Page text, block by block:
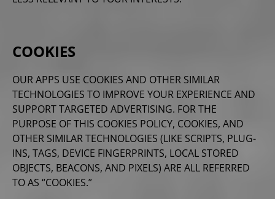
COOKIES
OUR APPS USE COOKIES AND OTHER SIMILAR
TECHNOLOGIES TO IMPROVE YOUR EXPERIENCE AND
SUPPORT TARGETED ADVERTISING. FOR THE
PURPOSE OF THIS COOKIES POLICY, COOKIES, AND
OTHER SIMILAR TECHNOLOGIES (LIKE SCRIPTS, PLUG-
INS, TAGS, DEVICE FINGERPRINTS, LOCAL STORED
OBJECTS, BEACONS, AND PIXELS) ARE ALL REFERRED
TO AS “COOKIES.”